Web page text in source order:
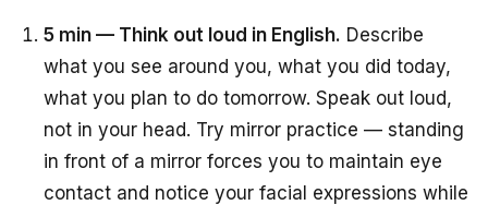
5 min — Think out loud in English. Describe
what you see around you, what you did today,
what you plan to do tomorrow. Speak out loud,
not in your head. Try mirror practice — standing
in front of a mirror forces you to maintain eye
contact and notice your facial expressions while